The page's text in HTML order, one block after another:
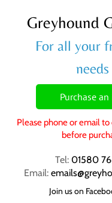
Greyhound
For all your
needs
Purchase
Please phone or email
before
Tel: 01580
Email:
Join us on